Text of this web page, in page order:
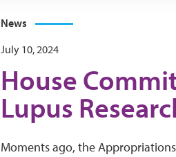
News
July 10, 2024
House
Lupus
Moments ago, the